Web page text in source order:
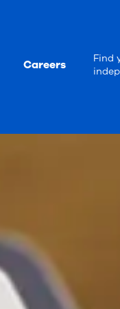
Careers
Find